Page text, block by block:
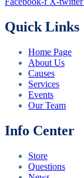
Quick Links
Home Page
About Us
Causes
Services
Events
Our Team
Info Center
Store
Questions